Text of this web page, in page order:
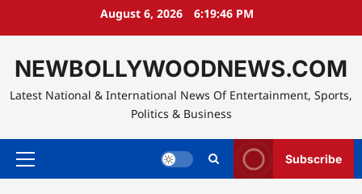
August 6, 2026 6:19:48 PM
NEWBOLLYWOODNEWS.COM
Latest National & International News Of Entertainment, Sports,
Politics & Business
Primary
Subscribe